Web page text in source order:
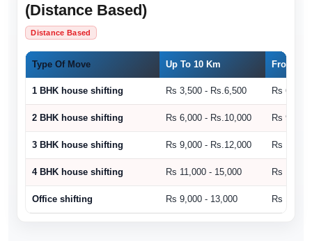
(Distance Based)
Distance Based
Type Of Move Up To 10 Km From 11
1 BHK house shifting Rs 3,500 - Rs.6,500 Rs 6,500
2 BHK house shifting Rs 6,000 - Rs.10,000 Rs 9,000
3 BHK house shifting Rs 9,000 - Rs.12,000 Rs
4 BHK house shifting Rs 11,000 - 15,000 Rs
Office shifting Rs 9,000 - 13,000 Rs